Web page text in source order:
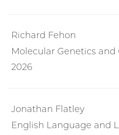
Richard Fehon
Molecular Genetics and
2026
Jonathan Flatley
English Language and